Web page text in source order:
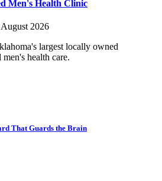
Men's Health Clinic
August 2026
largest locally owned
health care.
That Guards the Brain